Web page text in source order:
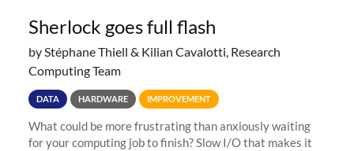
Sherlock goes full flash
by Stéphane Thiell & Kilian Cavalotti, Research
Computing Team
DATA HARDWARE IMPROVEMENT
What could be more frustrating than anxiously waiting
for your computing job to finish? Slow I/O that makes it